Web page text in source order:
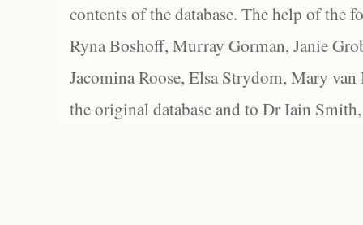
contents of the database. The help of the
Ryna Boshoff, Murray Gorman, Janie
Jacomina Roose, Elsa Strydom, Mary
the original database and to Dr Iain